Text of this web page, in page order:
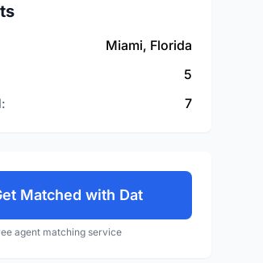
Miami, Florida
5
7
Matched with Dat
agent matching service